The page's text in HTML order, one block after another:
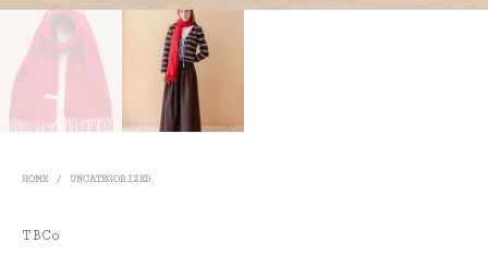
HOME / UNCATEGORIZED
TBCo